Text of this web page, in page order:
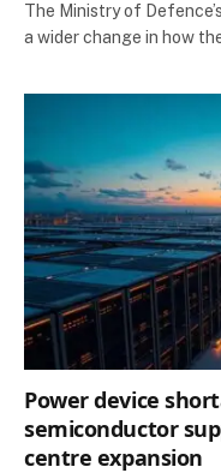
The Ministry of
a wider change in how
Power device
semiconductor
centre expansion